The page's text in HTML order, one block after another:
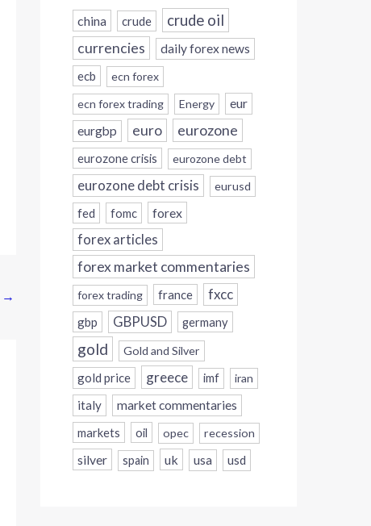
→
china crude crude oil
currencies
daily forex news
ecb
ecn forex
ecn forex trading
Energy
eur
eurgbp
euro eurozone
eurozone crisis eurozone debt
eurozone debt crisis eurusd
fed fomc forex
forex articles
forex market commentaries
forex trading france fxcc
gbp GBPUSD germany
gold Gold and Silver
gold price greece imf iran
italy
market commentaries
markets
oil opec recession
silver spain uk usa usd